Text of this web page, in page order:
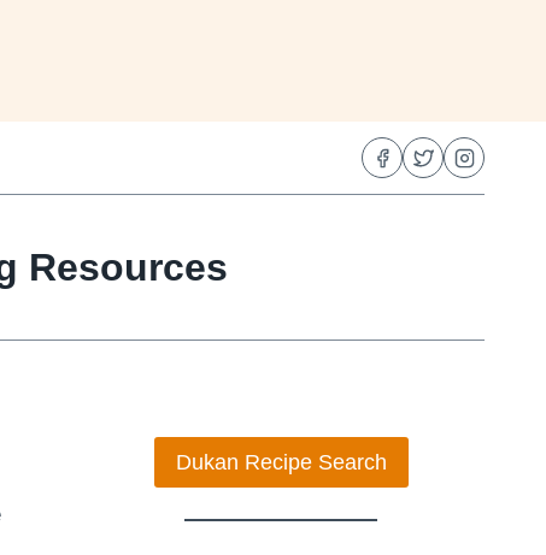
Resources
Dukan Recipe Search